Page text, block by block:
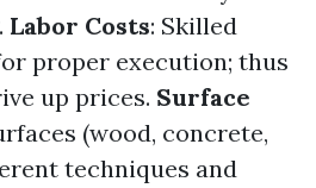
Labor Costs: Skilled
proper execution; thus
up prices. Surface
(wood, concrete,
techniques and